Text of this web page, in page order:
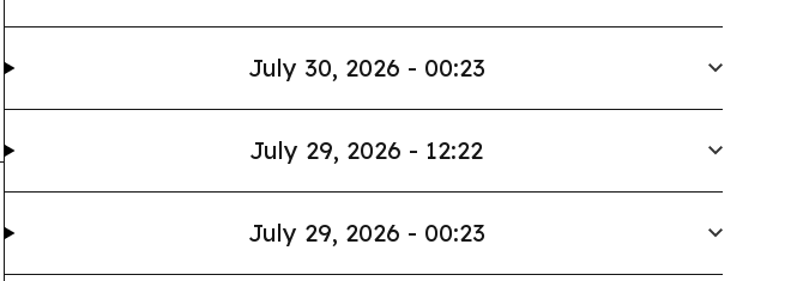
July 30, 2026 - 00:23
July 29, 2026 - 12:22
July 29, 2026 - 00:23